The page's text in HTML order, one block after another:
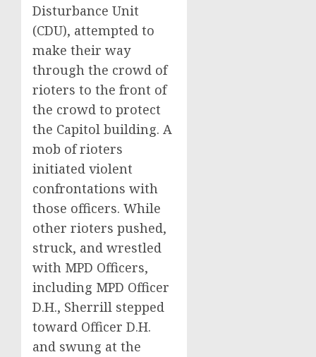
Disturbance Unit
(CDU), attempted to
make their way
through the crowd of
rioters to the front of
the crowd to protect
the Capitol building. A
mob of rioters
initiated violent
confrontations with
those officers. While
other rioters pushed,
struck, and wrestled
with MPD Officers,
including MPD Officer
D.H., Sherrill stepped
toward Officer D.H.
and swung at the